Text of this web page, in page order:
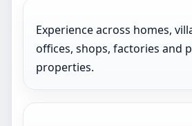
Experience across homes,
offices, shops, factories and
properties.